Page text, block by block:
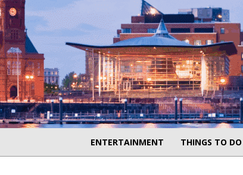
ENTERTAINMENT THINGS TO DO